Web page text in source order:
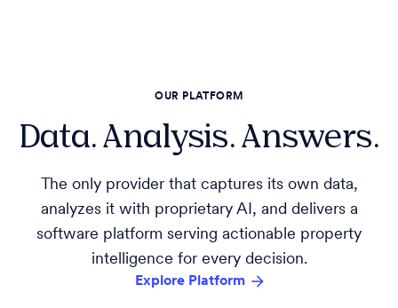
OUR PLATFORM
Data. Analysis. Answers.
The only provider that captures its own data,
analyzes it with proprietary AI, and delivers a
software platform serving actionable property
intelligence for every decision.
Explore Platform